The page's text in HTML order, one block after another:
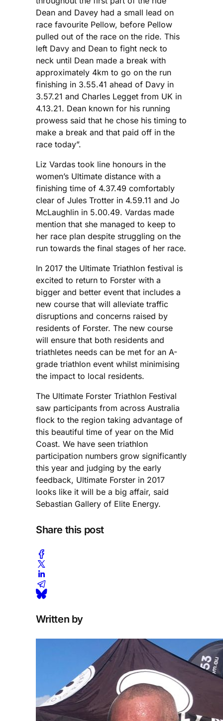
Dean and Davey had a small lead on
race favourite Pellow, before Pellow
pulled out of the race on the ride. This
left Davy and Dean to fight neck to
neck until Dean made a break with
approximately 4km to go on the run
finishing in 3.55.41 ahead of Davy in
3.57.21 and Charles Legget from UK in
4.13.21. Dean known for his running
prowess said that he chose his timing to
make a break and that paid off in the
race today”.
Liz Vardas took line honours in the
women’s Ultimate distance with a
finishing time of 4.37.49 comfortably
clear of Jules Trotter in 4.59.11 and Jo
McLaughlin in 5.00.49. Vardas made
mention that she managed to keep to
her race plan despite struggling on the
run towards the final stages of her race.
In 2017 the Ultimate Triathlon festival is
excited to return to Forster with a
bigger and better event that includes a
new course that will alleviate traffic
disruptions and concerns raised by
residents of Forster. The new course
will ensure that both residents and
triathletes needs can be met for an A-
grade triathlon event whilst minimising
the impact to local residents.
The Ultimate Forster Triathlon Festival
saw participants from across Australia
flock to the region taking advantage of
this beautiful time of year on the Mid
Coast. We have seen triathlon
participation numbers grow significantly
this year and judging by the early
feedback, Ultimate Forster in 2017
looks like it will be a big affair, said
Sebastian Gallery of Elite Energy.
Share this post
Written by